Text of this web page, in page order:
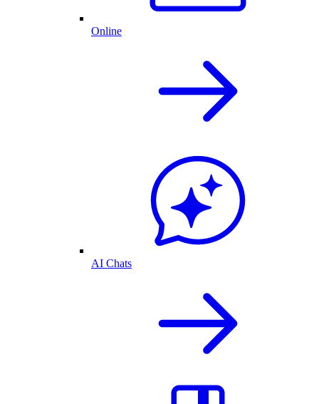
Online
AI Chats